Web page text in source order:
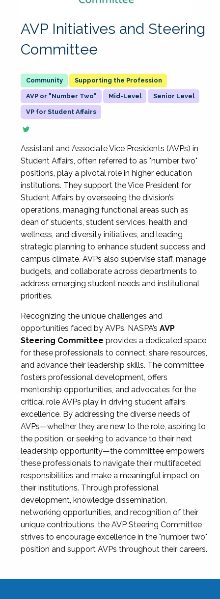
AVP Initiatives and Steering
Committee
Supporting the Profession
AVP or "Number Two" Mid-Level Senior Level
VP for Student Affairs
Assistant and Associate Vice Presidents (AVPs) in
Student Affairs, often referred to as "number two"
positions, play a pivotal role in higher education
institutions. They support the Vice President for
Student Affairs by overseeing the division’s
operations, managing functional areas such as
dean of students, student services, health and
wellness, and diversity initiatives, and leading
strategic planning to enhance student success and
campus climate. AVPs also supervise staff, manage
budgets, and collaborate across departments to
address emerging student needs and institutional
priorities.
Recognizing the unique challenges and
opportunities faced by AVPs, NASPA’s AVP
Steering Committee provides a dedicated space
for these professionals to connect, share resources,
and advance their leadership skills. The committee
fosters professional development, offers
mentorship opportunities, and advocates for the
critical role AVPs play in driving student affairs
excellence. By addressing the diverse needs of
AVPs—whether they are new to the role, aspiring to
the position, or seeking to advance to their next
leadership opportunity—the committee empowers
these professionals to navigate their multifaceted
responsibilities and make a meaningful impact on
their institutions. Through professional
development, knowledge dissemination,
networking opportunities, and recognition of their
unique contributions, the AVP Steering Committee
strives to encourage excellence in the "number two"
position and support AVPs throughout their careers.